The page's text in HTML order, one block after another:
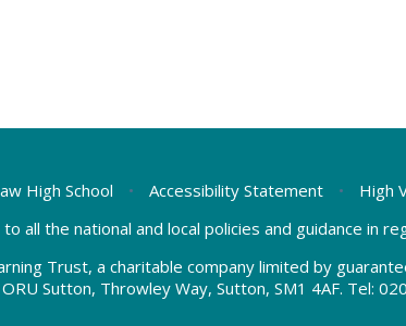
High School • Accessibility Statement • High
all the national and local policies and guidance in
Trust, a charitable company limited by
Sutton, Throwley Way, Sutton, SM1 4AF. Tel: